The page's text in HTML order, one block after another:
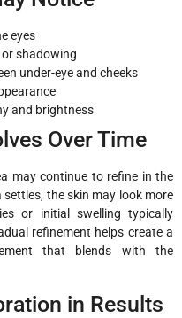
eyes
shadowing
under-eye and cheeks
and brightness
Over Time
may continue to refine in the
the skin may look more
or initial swelling typically
refinement helps create a
that blends with the
in Results